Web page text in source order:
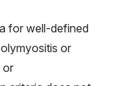
for well-defined
or
or